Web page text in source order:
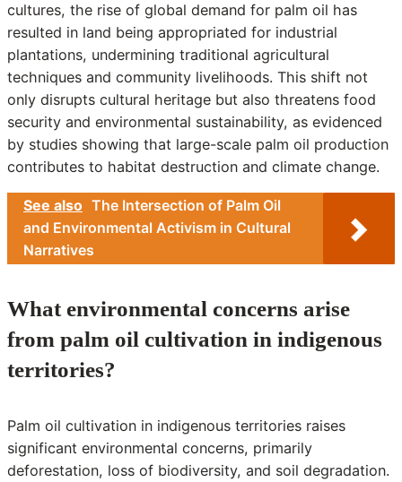
cultures, the rise of global demand for palm oil has
resulted in land being appropriated for industrial
plantations, undermining traditional agricultural
techniques and community livelihoods. This shift not
only disrupts cultural heritage but also threatens food
security and environmental sustainability, as evidenced
by studies showing that large-scale palm oil production
contributes to habitat destruction and climate change.
See also The Intersection of Palm Oil
and Environmental Activism in Cultural
Narratives
What environmental concerns arise
from palm oil cultivation in indigenous
territories?
Palm oil cultivation in indigenous territories raises
significant environmental concerns, primarily
deforestation, loss of biodiversity, and soil degradation.